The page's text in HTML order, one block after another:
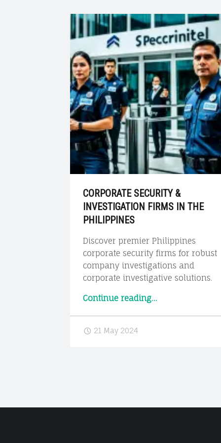
CORPORATE SECURITY &
INVESTIGATION FIRMS IN THE
PHILIPPINES
Discover premier Philippines
corporate security firms for robust
company investigations and
corporate investigative solutions.
Continue reading“Corporate
…
21 May 2024